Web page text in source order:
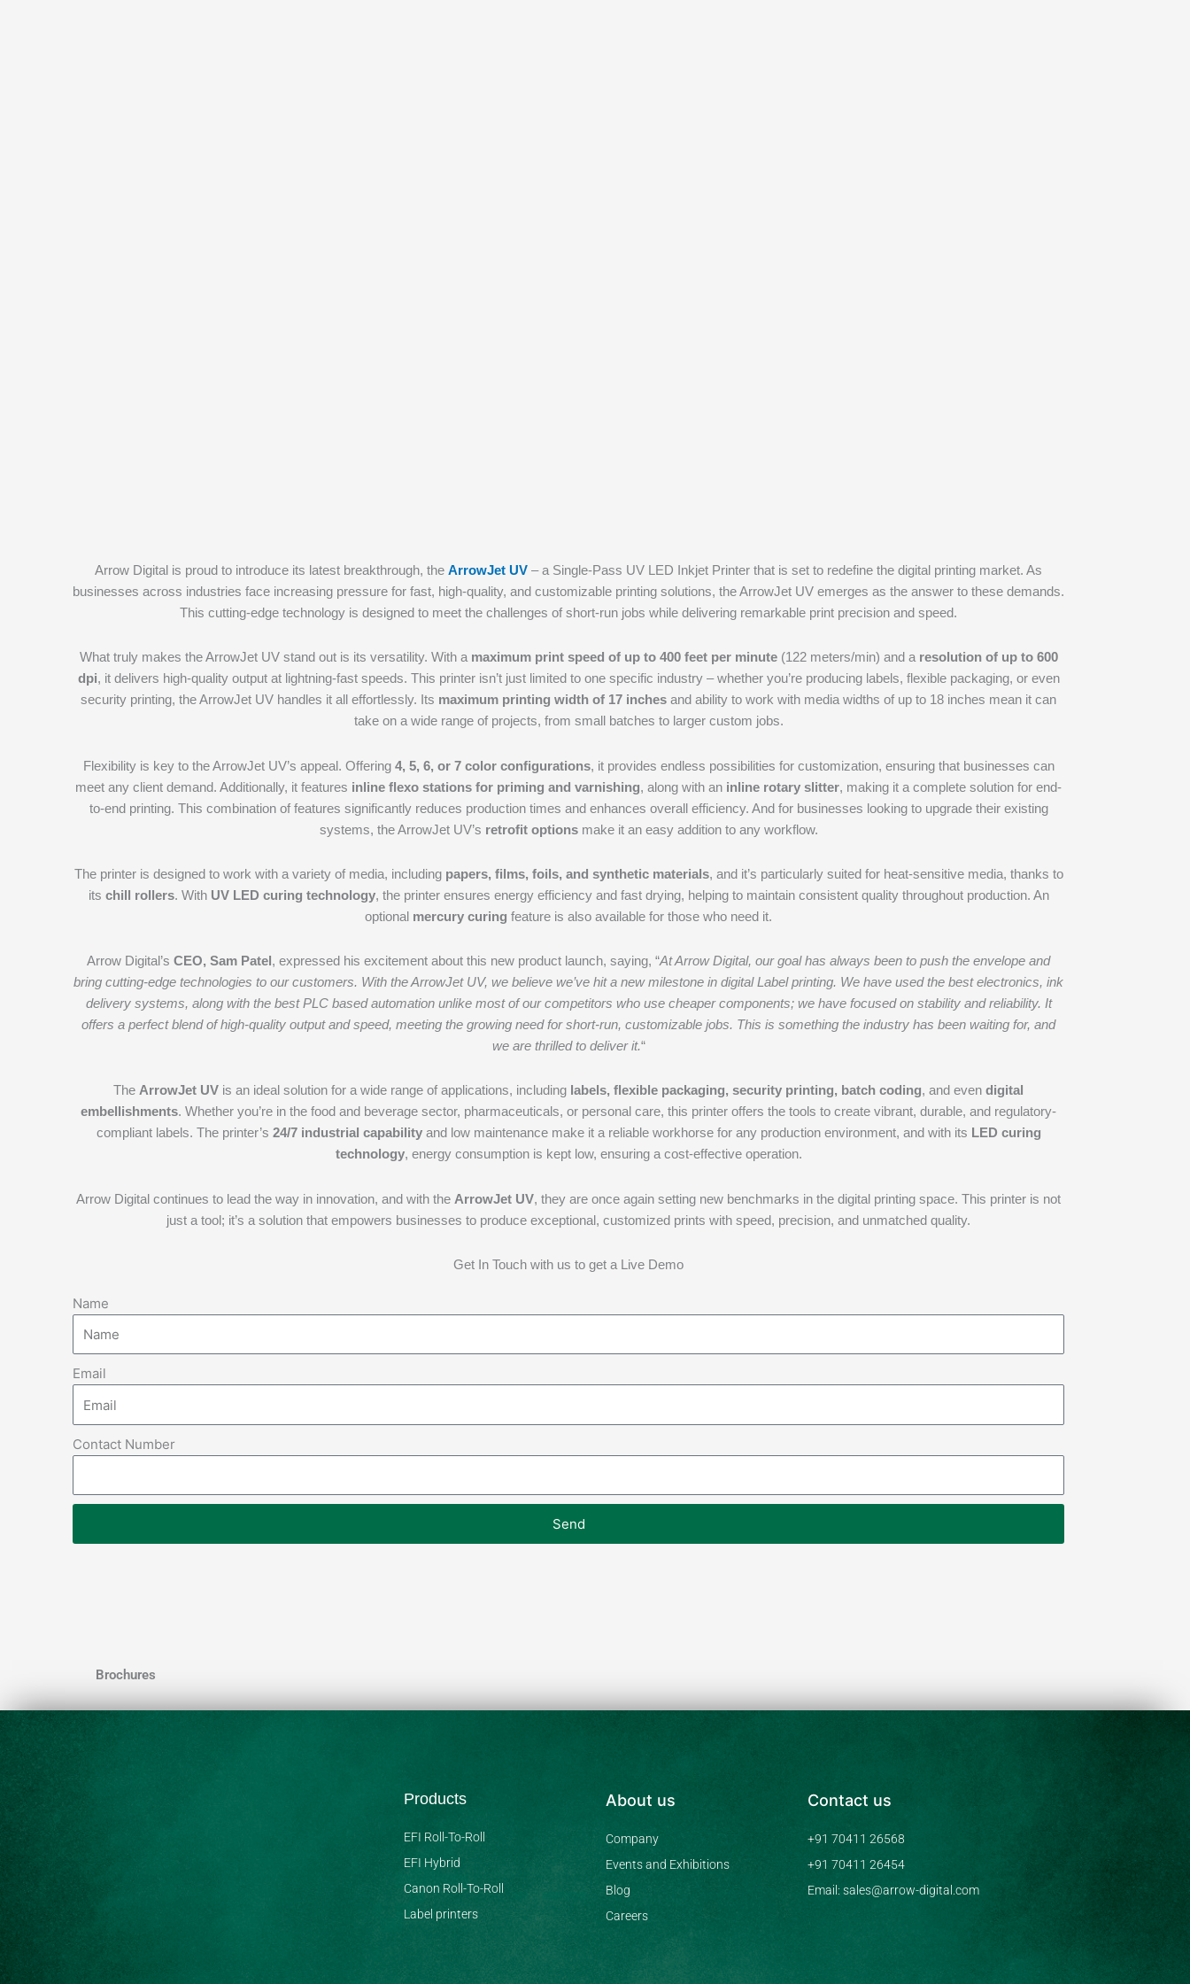
Arrow Digital is proud to introduce its latest breakthrough, the ArrowJet UV – a Single-Pass UV LED Inkjet Printer that is set to redefine the digital printing market. As
businesses across industries face increasing pressure for fast, high-quality, and customizable printing solutions, the ArrowJet UV emerges as the answer to these demands.
This cutting-edge technology is designed to meet the challenges of short-run jobs while delivering remarkable print precision and speed.
What truly makes the ArrowJet UV stand out is its versatility. With a maximum print speed of up to 400 feet per minute(122 meters/min) and a resolution of up to 600
dpi, it delivers high-quality output at lightning-fast speeds. This printer isn’t just limited to one specific industry – whether you’re producing labels, flexible packaging, or even
security printing, the ArrowJet UV handles it all effortlessly. Its maximum printing width of 17 inches and ability to work with media widths of up to 18 inches mean it can
take on a wide range of projects, from small batches to larger custom jobs.
Flexibility is key to the ArrowJet UV’s appeal. Offering 4, 5, 6, or 7 color configurations, it provides endless possibilities for customization, ensuring that businesses can
meet any client demand. Additionally, it features inline flexo stations for priming and varnishing, along with an inline rotary slitter, making it a complete solution for end-
to-end printing. This combination of features significantly reduces production times and enhances overall efficiency. And for businesses looking to upgrade their existing
systems, the ArrowJet UV’s retrofit optionsmake it an easy addition to any workflow.
The printer is designed to work with a variety of media, including papers, films, foils, and synthetic materials, and it’s particularly suited for heat-sensitive media, thanks to
its chill rollers. With UV LED curing technology, the printer ensures energy efficiency and fast drying, helping to maintain consistent quality throughout production. An
optional mercury curing feature is also available for those who need it.
Arrow Digital’s CEO, Sam Patel, expressed his excitement about this new product launch, saying, “At Arrow Digital, our goal has always been to push the envelope and
bring cutting-edge technologies to our customers. With the ArrowJet UV, we believe we’ve hit a new milestone in digital Label printing. We have used the best electronics, ink
delivery systems, along with the best PLC based automation unlike most of our competitors who use cheaper components; we have focused on stability and reliability. It
offers a perfect blend of high-quality output and speed, meeting the growing need for short-run, customizable jobs. This is something the industry has been waiting for, and
we are thrilled to deliver it.“
The ArrowJet UV is an ideal solution for a wide range of applications, including labels, flexible packaging, security printing, batch coding, and even digital
embellishments. Whether you’re in the food and beverage sector, pharmaceuticals, or personal care, this printer offers the tools to create vibrant, durable, and regulatory-
compliant labels. The printer’s 24/7 industrial capabilityand low maintenance make it a reliable workhorse for any production environment, and with its LED curing
technology, energy consumption is kept low, ensuring a cost-effective operation.
Arrow Digital continues to lead the way in innovation, and with the ArrowJet UV, they are once again setting new benchmarks in the digital printing space. This printer is not
just a tool; it’s a solution that empowers businesses to produce exceptional, customized prints with speed, precision, and unmatched quality.
Get In Touch with us to get a Live Demo
Name
Email
Contact Number
Send
Brochures
Products
EFI Roll-To-Roll
EFI Hybrid
Canon Roll-To-Roll
Label printers
About us
Company
Events and Exhibitions
Blog
Careers
Contact us
+91 70411 26568
+91 70411 26454
Email: sales@arrow-digital.com